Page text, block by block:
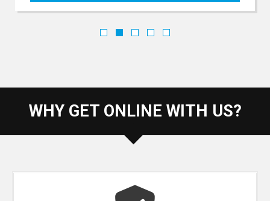
WHY GET ONLINE WITH US?